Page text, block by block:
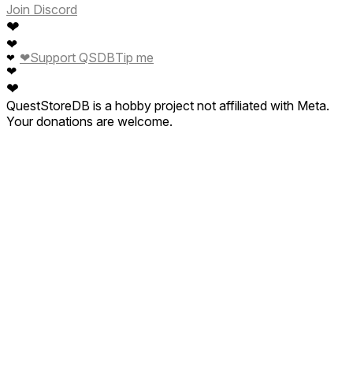
Join Discord
❤
❤
❤
❤
❤
❤Support QSDBTip me
QuestStoreDB is a hobby project not affiliated with Meta.
Your donations are welcome.